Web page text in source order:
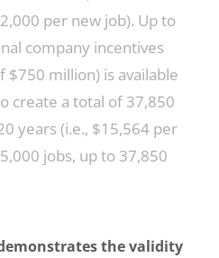
per new job). Up to
company incentives
million) is available
create a total of 37,850
years (i.e., $15,564 per
jobs, up to 37,850
the validity